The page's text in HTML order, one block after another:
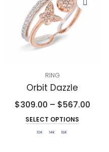
RING
Orbit Dazzle
$309.00 – $567.00
SELECT OPTIONS